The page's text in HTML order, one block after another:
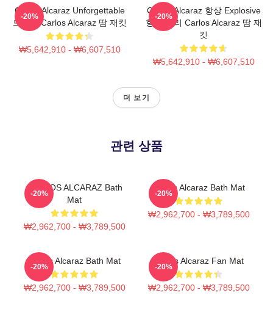
Carlos Alcaraz Unforgettable
드롭샷 Carlos Alcaraz 땀 재킷
₩5,642,910 - ₩6,607,510
-20%
Carlos Alcaraz 항상 Explosive
항상 승리 Carlos Alcaraz 땀 재
킷
₩5,642,910 - ₩6,607,510
-20%
더 보기
관련 상품
CARLOS ALCARAZ Bath
Mat
₩2,962,700 - ₩3,789,500
-20%
Carlos Alcaraz Bath Mat
₩2,962,700 - ₩3,789,500
-20%
Carlos Alcaraz Bath Mat
₩2,962,700 - ₩3,789,500
-20%
Carlos Alcaraz Fan Mat
₩2,962,700 - ₩3,789,500
-20%